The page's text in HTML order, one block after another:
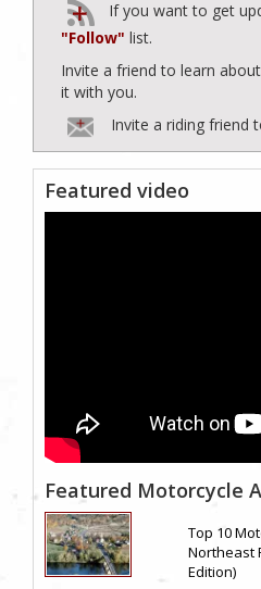
If you want to get
"Follow" list.
Invite a friend to learn
it with you.
Invite a riding friend
Featured video
Featured Motorcycle
Top 10
Northeast
Edition)